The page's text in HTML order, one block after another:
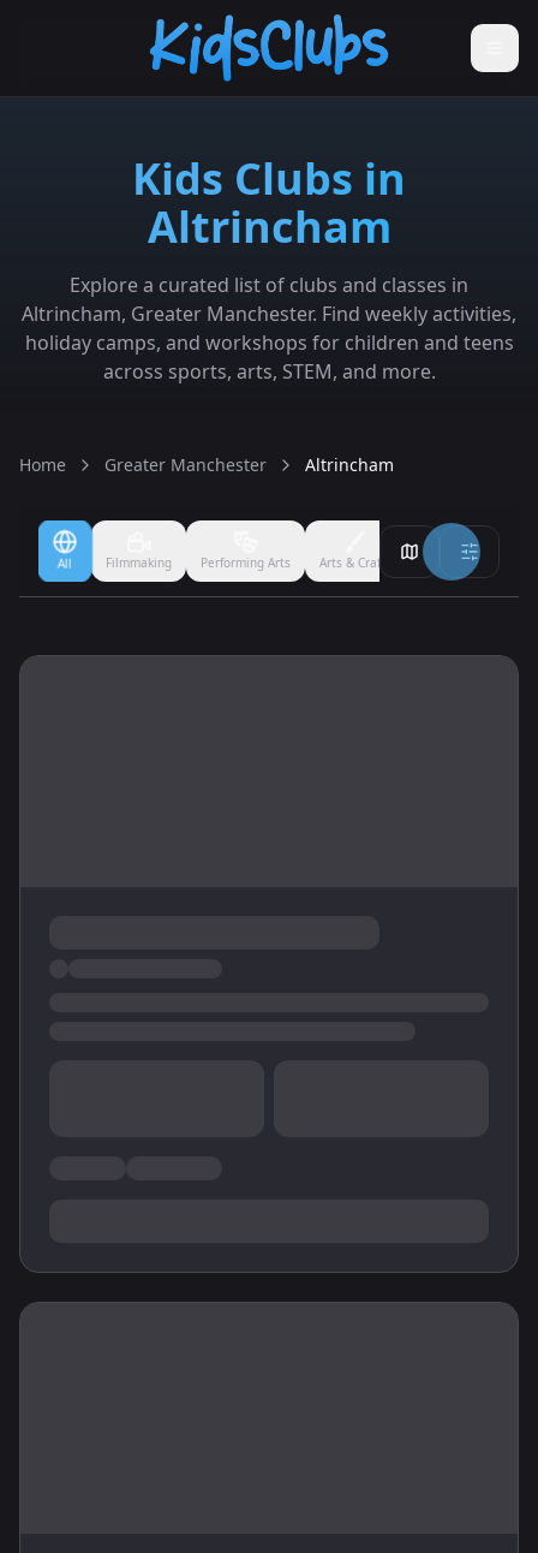
Kids Clubs in
Altrincham
Explore a curated list of clubs and classes in
Altrincham, Greater Manchester. Find weekly activities,
holiday camps, and workshops for children and teens
across sports, arts, STEM, and more.
Home Greater Manchester Altrincham
All Filmmaking Performing Arts Arts & Crafts Ballet